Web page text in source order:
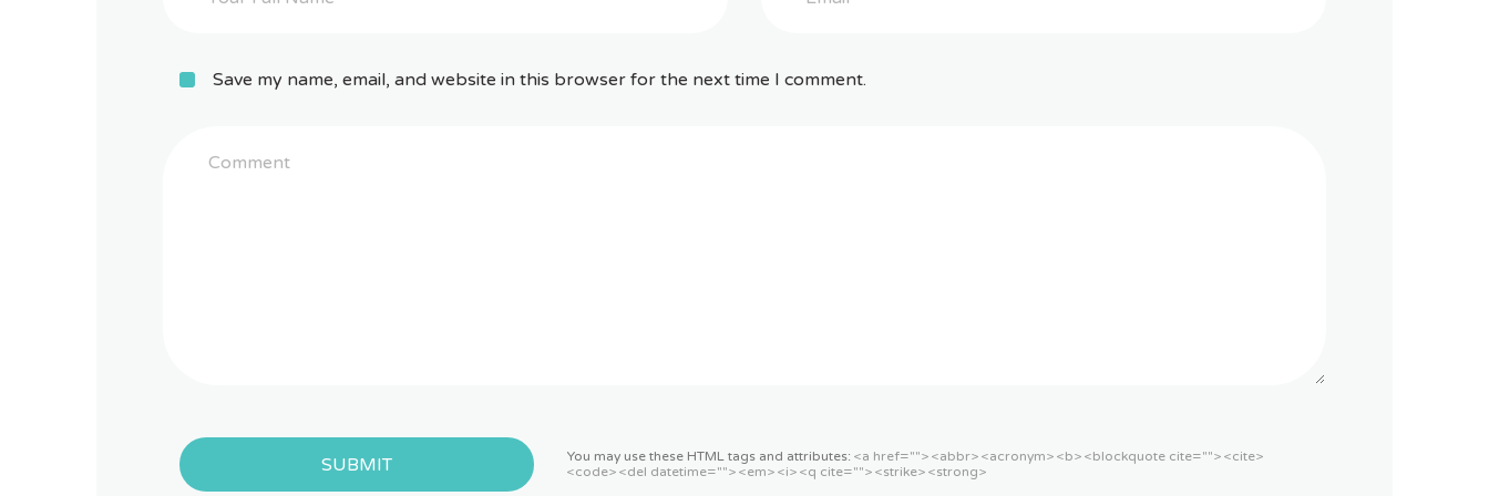
Save my name, email, and website in this browser for the next time I comment.
SUBMIT You may use these HTML tags and attributes: <a href=""> <abbr> <acronym> <b> <blockquote cite=""> <cite>
<code> <del datetime=""> <em> <i> <q cite=""> <strike> <strong>